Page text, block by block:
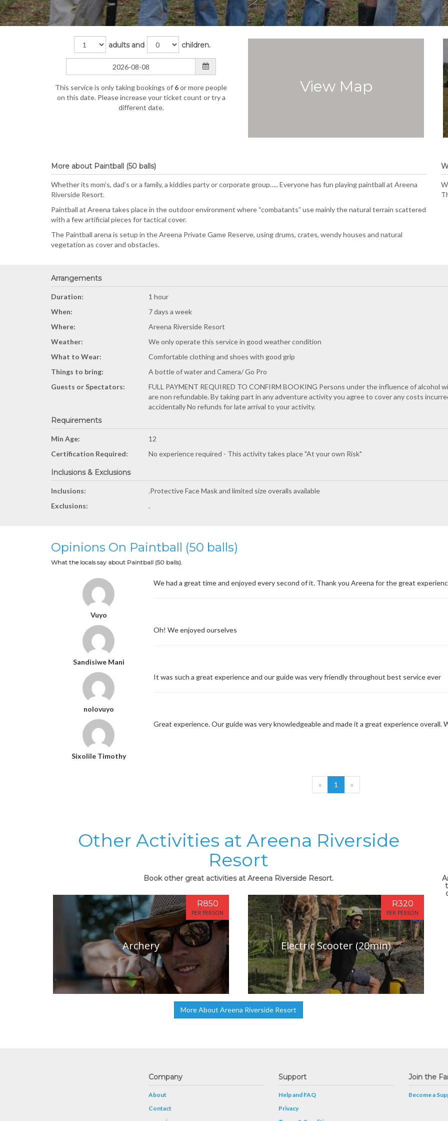
adults and children.
This service is only taking bookings of 6or more people
on this date. Please increase your ticket count or try a
different date.
View Map
More about Paintball (50 balls)
Whether its mom’s, dad’s or a family, a kiddies party or corporate group….. Everyone has fun playing paintball at Areena
Riverside Resort.
Paintball at Areena takes place in the outdoor environment where “combatants” use mainly the natural terrain scattered
with a few artificial pieces for tactical cover.
The Paintball arena is setup in the Areena Private Game Reserve, using drums, crates, wendy houses and natural
vegetation as cover and obstacles.
Arrangements
Duration:
1 hour
When:
7 days a week
Where:
Areena Riverside Resort
Weather:
We only operate this service in good weather condition
What to Wear:
Comfortable clothing and shoes with good grip
Things to bring:
A bottle of water and Camera/ Go Pro
Guests or Spectators:
FULL PAYMENT REQUIRED TO CONFIRM BOOKING Persons under the influence of alcohol
are non refundable. By taking part in any adventure activity you agree to cover any costs
accidentally No refunds for late arrival to your activity.
Requirements
Min Age:
12
Certification Required:
No experience required - This activity takes place "At your own Risk"
Inclusions & Exclusions
Inclusions:
.Protective Face Mask and limited size overalls available
Exclusions:
.
Opinions On Paintball (50 balls)
What the locals say about Paintball (50 balls).
Vuyo
We had a great time and enjoyed every second of it. Thank you Areena for the great
Sandisiwe Mani
Oh! We enjoyed ourselves
nolovuyo
It was such a great experience and our guide was very friendly throughout best service ever
Sixolile Timothy
Great experience. Our guide was very knowledgeable and made it a great experience
« 1 »
Other Activities at Areena Riverside
Resort
Book other great activities at Areena Riverside Resort.
Archery
R850
PER PERSON
Electric Scooter (20min)
R320
PER PERSON
More About Areena Riverside Resort
Company
About
Contact
Support
Help and FAQ
Privacy
Join the
Become a